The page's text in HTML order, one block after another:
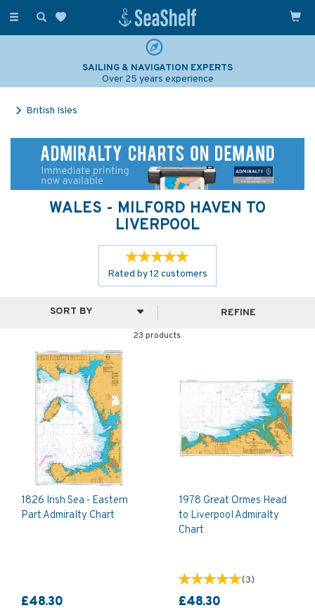
Toggle
SAILING & NAVIGATION EXPERTS
Over 25 years experience
British Isles
WALES - MILFORD HAVEN TO
LIVERPOOL
Rated by12 customers
23 products
REFINE
1826 Irish Sea - Eastern
Part Admiralty Chart
£48.30
1978 Great Ormes Head
to Liverpool Admiralty
Chart
(3)
£48.30